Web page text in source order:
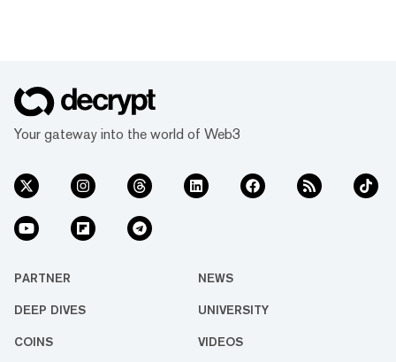
Your gateway into the world of Web3
PARTNER NEWS
DEEP DIVES UNIVERSITY
COINS VIDEOS